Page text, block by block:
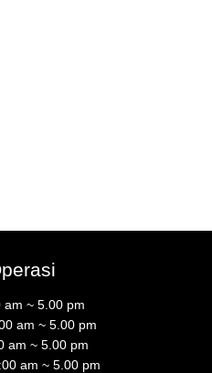
am ~ 5.00 pm
am ~ 5.00 pm
am ~ 5.00 pm
am ~ 5.00 pm